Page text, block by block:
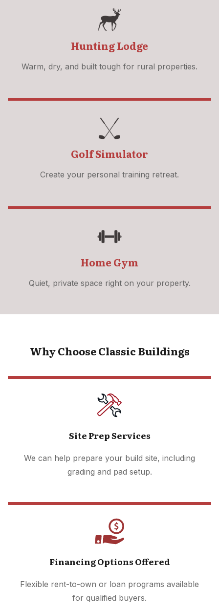
Hunting Lodge
Warm, dry, and built tough for rural properties.
Golf Simulator
Create your personal training retreat.
Home Gym
Quiet, private space right on your property.
Why Choose Classic Buildings
Site Prep Services
We can help prepare your build site, including
grading and pad setup.
Financing Options Offered
Flexible rent-to-own or loan programs available
for qualified buyers.